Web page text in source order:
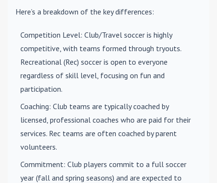
Here’s a breakdown of the key differences:
Competition Level: Club/Travel soccer is highly
competitive, with teams formed through tryouts.
Recreational (Rec) soccer is open to everyone
regardless of skill level, focusing on fun and
participation.
Coaching: Club teams are typically coached by
licensed, professional coaches who are paid for their
services. Rec teams are often coached by parent
volunteers.
Commitment: Club players commit to a full soccer
year (fall and spring seasons) and are expected to